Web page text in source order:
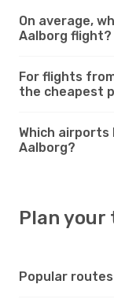
On average,
Aalborg flight?
For flights
the cheapest
Which airports
Aalborg?
Plan your
Popular routes